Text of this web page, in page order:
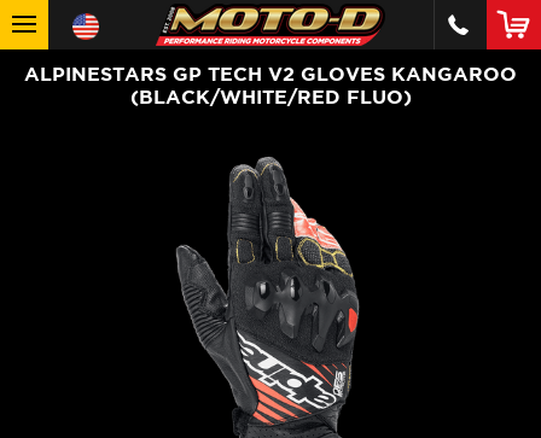
ALPINESTARS GP TECH V2 GLOVES KANGAROO
(BLACK/WHITE/RED FLUO)